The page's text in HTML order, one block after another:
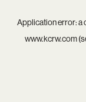
Application error: a
www.kcrw.com